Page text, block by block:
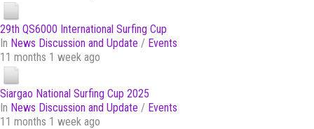
29th QS6000 International Surfing Cup
In News Discussion and Update / Events
11 months 1 week ago
Siargao National Surfing Cup 2025
In News Discussion and Update / Events
11 months 1 week ago